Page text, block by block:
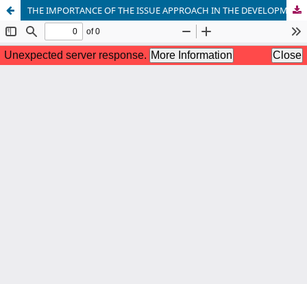
THE IMPORTANCE OF THE ISSUE APPROACH IN THE DEVELOPMENT OF STUDENT MATHEMATICAL COMPETENCE